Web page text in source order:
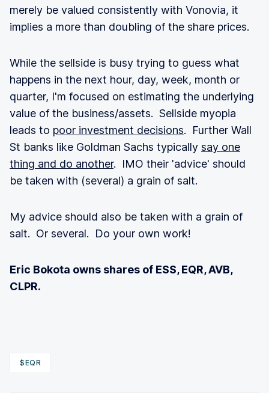
merely be valued consistently with Vonovia, it
implies a more than doubling of the share prices.
While the sellside is busy trying to guess what
happens in the next hour, day, week, month or
quarter, I'm focused on estimating the underlying
value of the business/assets. Sellside myopia
leads to poor investment decisions. Further Wall
St banks like Goldman Sachs typically say one
thing and do another. IMO their 'advice' should
be taken with (several) a grain of salt.
My advice should also be taken with a grain of
salt. Or several. Do your own work!
Eric Bokota owns shares of ESS, EQR, AVB,
CLPR.
$EQR